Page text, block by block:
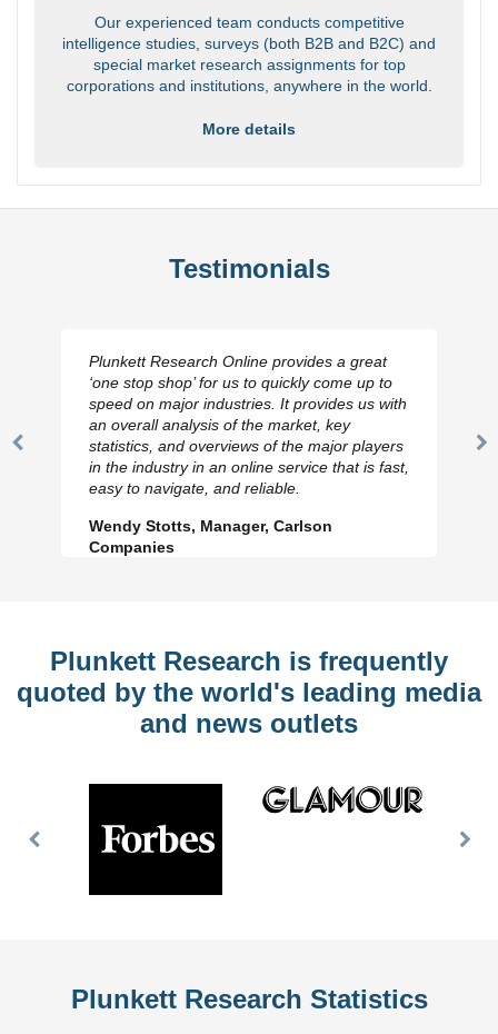
Our experienced team conducts competitive
intelligence studies, surveys (both B2B and B2C) and
special market research assignments for top
corporations and institutions, anywhere in the world.
More details
Testimonials
Previous
Plunkett Research Online provides a great
‘one stop shop’ for us to quickly come up to
speed on major industries. It provides us with
an overall analysis of the market, key
statistics, and overviews of the major players
in the industry in an online service that is fast,
easy to navigate, and reliable.
Wendy Stotts, Manager, Carlson
Companies
Plunkett Research is frequently
quoted by the world's leading media
and news outlets
Previous
Plunkett Research Statistics